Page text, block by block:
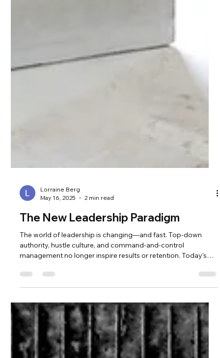
May 16, 2025
2 min read
The New Leadership Paradigm
The world of leadership is changing—and fast. Top-down
leaders are being called into something deeper: a paradigm of
collaboration, clarity, and personal alignment. According to
Deloitte’s Global Human Capital Trends , organizations that
embrace human-centered leadership outperform those that
don't in adaptability, innovation, and employee satisfaction.